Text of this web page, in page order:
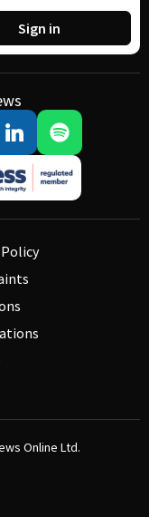
Sign in
Online Ltd.